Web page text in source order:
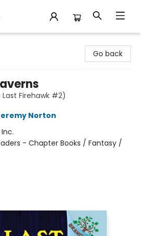
Go back
Firehawk #2)
Norton
- Chapter Books / Fantasy /